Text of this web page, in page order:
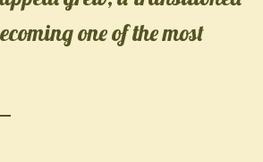
one of the most